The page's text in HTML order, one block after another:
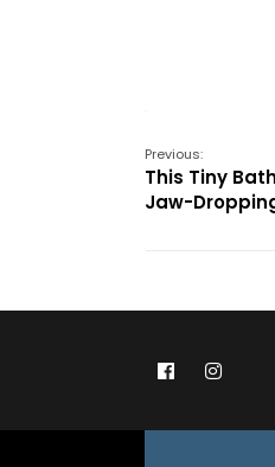
Previous:
This Tiny
Jaw-